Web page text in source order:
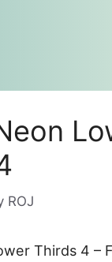
ROJ
Thirds 4 –